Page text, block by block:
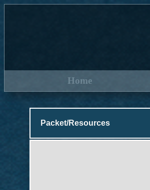
Home
Packet/Resources